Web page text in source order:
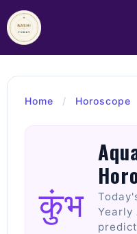
Skip
to
content
Home / Horoscope
कुंभ
Yearly